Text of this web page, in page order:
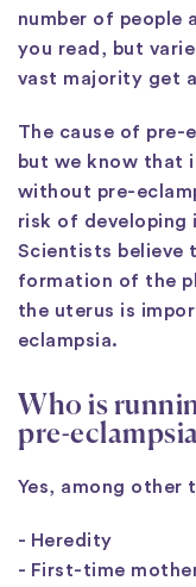
number of people
you read, but
vast majority get
The cause of pre-
but we know that
without pre-
risk of
Scientists believe
formation of the
the uterus is
eclampsia.
Who is
pre-
Yes, among other
- Heredity
- First-time